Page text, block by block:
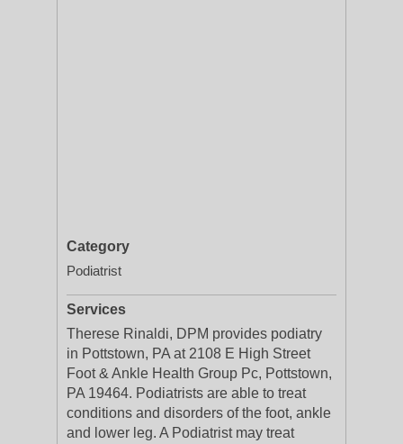
Category
Podiatrist
Services
Therese Rinaldi, DPM provides podiatry
in Pottstown, PA at 2108 E High Street
Foot & Ankle Health Group Pc, Pottstown,
PA 19464. Podiatrists are able to treat
conditions and disorders of the foot, ankle
and lower leg. A Podiatrist may treat